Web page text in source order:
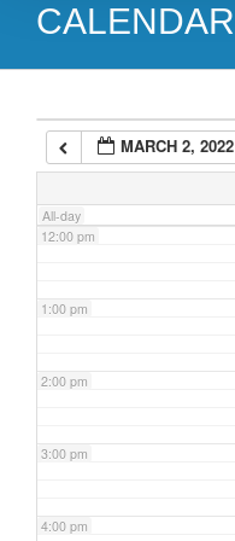
CALENDAR
MARCH 2, 2022
All-day
9:00 am
11:00 am
12:00 pm
1:00 pm
2:00 pm
3:00 pm
4:00 pm